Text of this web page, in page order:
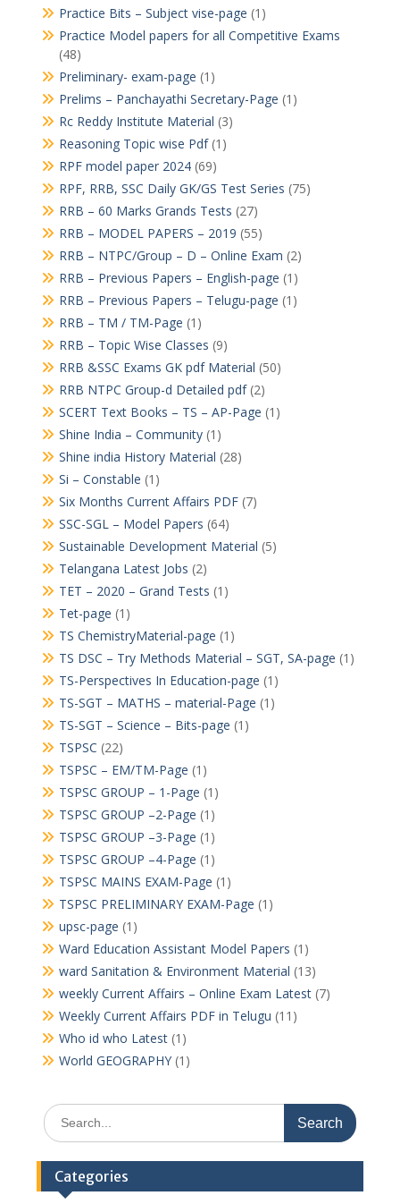
Practice Bits – Subject vise-page (1)
Practice Model papers for all Competitive Exams
(48)
Preliminary- exam-page (1)
Prelims – Panchayathi Secretary-Page (1)
Rc Reddy Institute Material (3)
Reasoning Topic wise Pdf(1)
RPF model paper 2024(69)
RPF, RRB, SSC Daily GK/GS Test Series (75)
RRB – 60 Marks Grands Tests (27)
RRB – MODEL PAPERS – 2019 (55)
RRB – NTPC/Group – D – Online Exam (2)
RRB – Previous Papers – English-page (1)
RRB – Previous Papers – Telugu-page (1)
RRB – TM / TM-Page (1)
RRB – Topic Wise Classes (9)
RRB &SSC Exams GK pdf Material (50)
RRB NTPC Group-d Detailed pdf(2)
SCERT Text Books – TS – AP-Page (1)
Shine India – Community(1)
Shine india History Material (28)
Si – Constable (1)
Six Months Current Affairs PDF(7)
SSC-SGL – Model Papers (64)
Sustainable Development Material (5)
Telangana Latest Jobs (2)
TET – 2020 – Grand Tests (1)
Tet-page (1)
TS ChemistryMaterial-page (1)
TS DSC – Try Methods Material – SGT, SA-page (1)
TS-Perspectives In Education-page (1)
TS-SGT – MATHS – material-Page (1)
TS-SGT – Science – Bits-page (1)
TSPSC (22)
TSPSC – EM/TM-Page (1)
TSPSC GROUP – 1-Page (1)
TSPSC GROUP –2-Page (1)
TSPSC GROUP –3-Page (1)
TSPSC GROUP –4-Page (1)
TSPSC MAINS EXAM-Page (1)
TSPSC PRELIMINARY EXAM-Page (1)
upsc-page (1)
Ward Education Assistant Model Papers (1)
ward Sanitation & Environment Material (13)
weekly Current Affairs – Online Exam Latest(7)
Weekly Current Affairs PDF in Telugu (11)
Who id who Latest(1)
World GEOGRAPHY(1)
Search
for:
Categories